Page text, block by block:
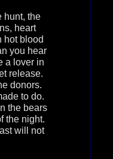
hunt, the
heart
hot blood
you hear
a lover in
release.
donors.
to do.
the bears
the night.
will not